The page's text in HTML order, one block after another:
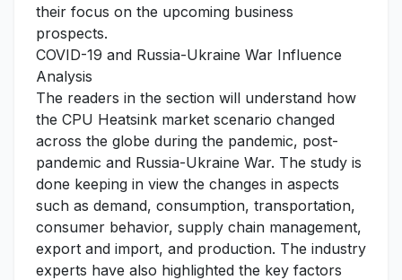
their focus on the upcoming business
prospects.
COVID-19 and Russia-Ukraine War Influence
Analysis
The readers in the section will understand how
the CPU Heatsink market scenario changed
across the globe during the pandemic, post-
pandemic and Russia-Ukraine War. The study is
done keeping in view the changes in aspects
such as demand, consumption, transportation,
consumer behavior, supply chain management,
export and import, and production. The industry
experts have also highlighted the key factors